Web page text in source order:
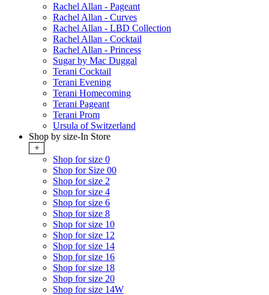
Rachel Allan - Pageant
Rachel Allan - Curves
Rachel Allan - LBD Collection
Rachel Allan - Cocktail
Rachel Allan - Princess
Sugar by Mac Duggal
Terani Cocktail
Terani Evening
Terani Homecoming
Terani Pageant
Terani Prom
Ursula of Switzerland
Shop by size-In Store
+
Shop for size 0
Shop for Size 00
Shop for size 2
Shop for size 4
Shop for size 6
Shop for size 8
Shop for size 10
Shop for size 12
Shop for size 14
Shop for size 16
Shop for size 18
Shop for size 20
Shop for size 14W